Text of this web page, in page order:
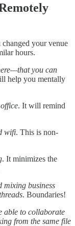
changed your venue
hours.
you can
help you mentally
. It will remind
wifi. This is non-
. It minimizes the
mixing business
. Boundaries!
able to collaborate
from the same file